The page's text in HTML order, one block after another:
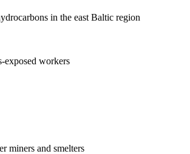
in the east Baltic region
exposed workers
miners and smelters